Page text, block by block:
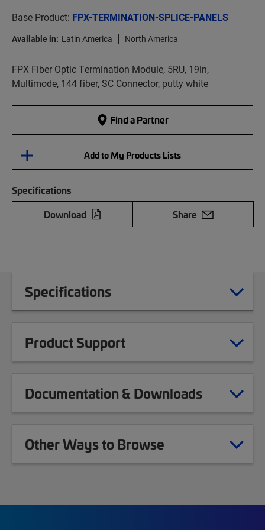
Base Product: FPX-TERMINATION-SPLICE-PANELS
Available in: Latin America North America
FPX Fiber Optic Termination Module, 5RU, 19in,
Multimode, 144 fiber, SC Connector, putty white
Find a Partner
Add to My Products Lists
Specifications
Download
Share
Specifications
Product Support
Documentation & Downloads
Other Ways to Browse